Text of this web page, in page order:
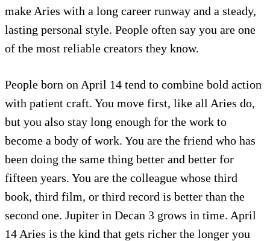
make Aries with a long career runway and a steady,
lasting personal style. People often say you are one
of the most reliable creators they know.
People born on April 14 tend to combine bold action
with patient craft. You move first, like all Aries do,
but you also stay long enough for the work to
become a body of work. You are the friend who has
been doing the same thing better and better for
fifteen years. You are the colleague whose third
book, third film, or third record is better than the
second one. Jupiter in Decan 3 grows in time. April
14 Aries is the kind that gets richer the longer you